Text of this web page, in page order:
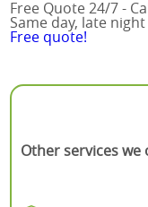
Free Quote 24/7 -
Same day, late
Free quote!
Other services